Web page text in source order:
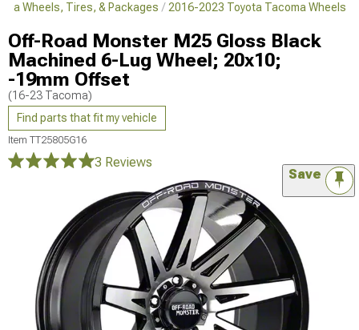
Wheels, Tires, & Packages 2016-2023 Toyota Tacoma Wheels
Off-Road Monster M25 Gloss Black
Machined 6-Lug Wheel; 20x10;
-19mm Offset
(16-23 Tacoma)
Find parts that fit my vehicle
Item TT25805G16
3 Reviews
Save